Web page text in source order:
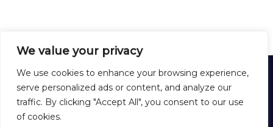
We value your privacy
We use cookies to enhance your browsing experience,
serve personalized ads or content, and analyze our
traffic. By clicking "Accept All", you consent to our use
of cookies.
12 Rue Lirenne - 25480 École-Valentin - FRANCE
Tél :+33 3 81 40 56 00
Formulaire de contact